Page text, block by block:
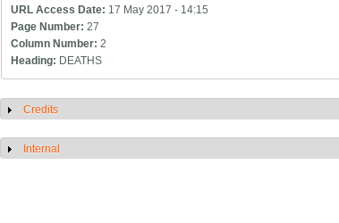
URL Access Date: 17 May 2017 - 14:15
Page Number:27
Column Number:2
Heading: DEATHS
Show
Credits
Show
Internal